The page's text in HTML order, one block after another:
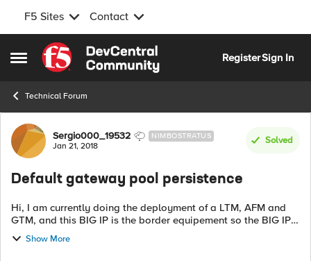
F5 Sites Contact
Open Side Menu
Skip to content
RegisterSign In
Technical Forum
Forum Discussion
Sergio000_19532 NIMBOSTRATUS
Jan 21, 2018
Solved
Default gateway pool persistence
Hi, I am currently doing the deployment of a LTM, AFM and
GTM, and this BIG IP is the border equipement so the BIG IP
has three links from different ISP, I already made the default
route to a pool of...
Show More